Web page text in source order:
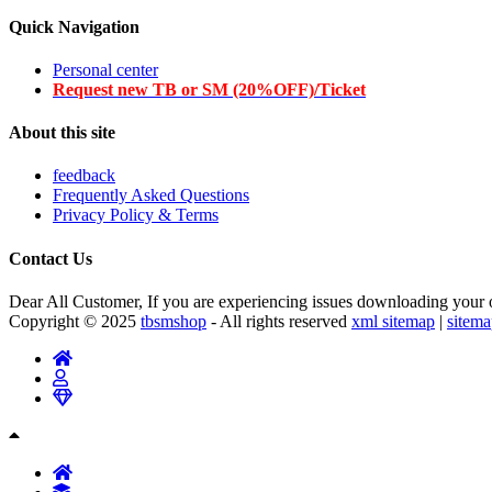
Quick Navigation
Personal center
Request new TB or SM (20%OFF)/Ticket
About this site
feedback
Frequently Asked Questions
Privacy Policy & Terms
Contact Us
Dear All Customer, If you are experiencing issues downloading
Copyright © 2025 tbsmshop - All rights reserved xml sitemap |